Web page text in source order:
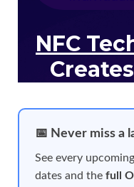
📅 Never miss a
See every
dates and the full